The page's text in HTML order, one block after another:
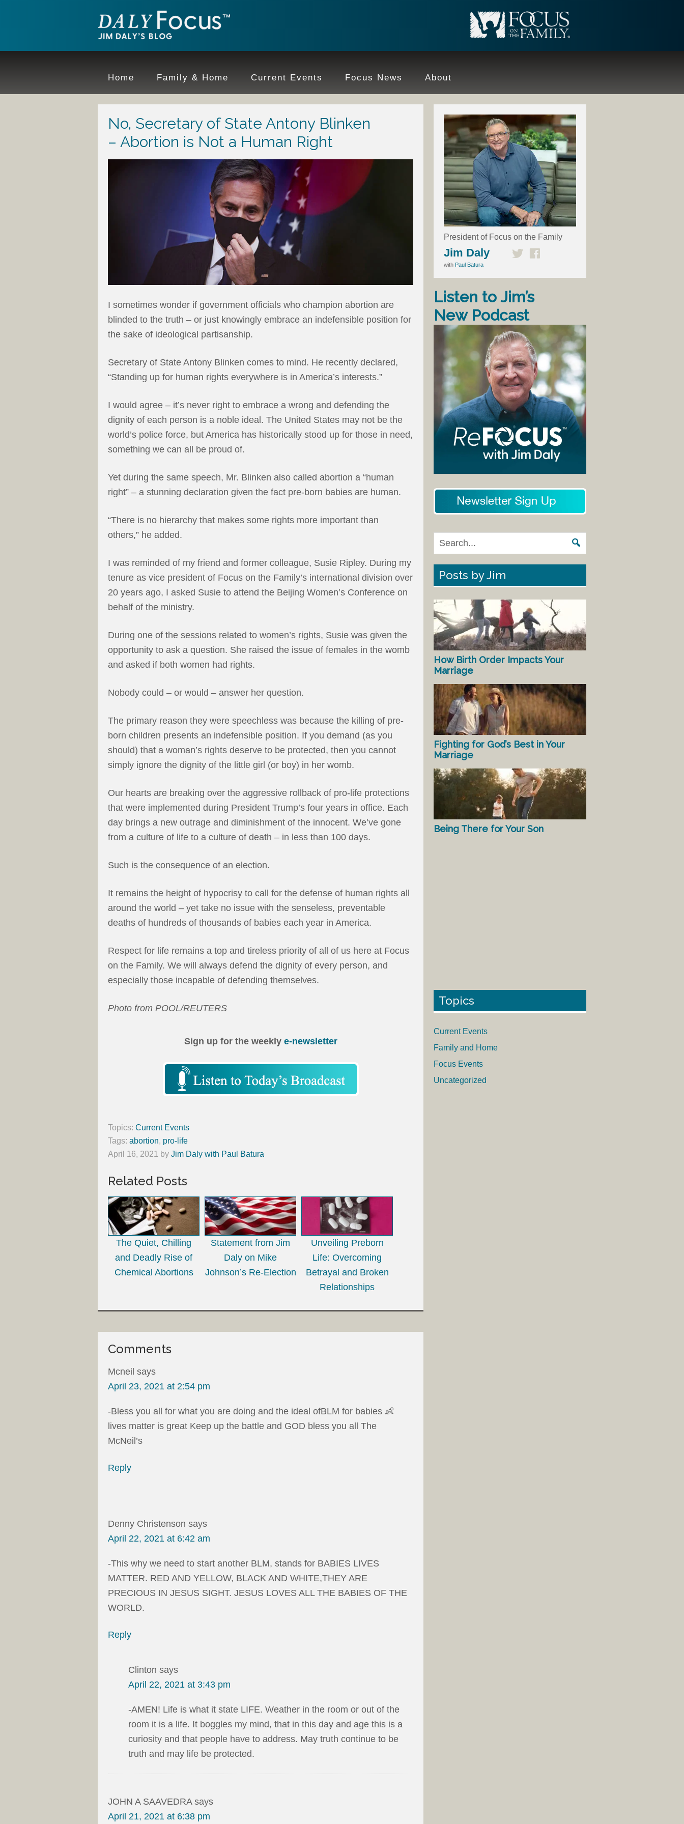
Home Family & Home Current Events Focus News About
No, Secretary of State Antony Blinken
– Abortion is Not a Human Right
I sometimes wonder if government officials who champion abortion are
blinded to the truth – or just knowingly embrace an indefensible position for
the sake of ideological partisanship.
Secretary of State Antony Blinken comes to mind. He recently declared,
“Standing up for human rights everywhere is in America’s interests.”
I would agree – it’s never right to embrace a wrong and defending the
dignity of each person is a noble ideal. The United States may not be the
world’s police force, but America has historically stood up for those in need,
something we can all be proud of.
Yet during the same speech, Mr. Blinken also called abortion a “human
right” – a stunning declaration given the fact pre-born babies are human.
“There is no hierarchy that makes some rights more important than
others,” he added.
I was reminded of my friend and former colleague, Susie Ripley. During my
tenure as vice president of Focus on the Family’s international division over
20 years ago, I asked Susie to attend the Beijing Women’s Conference on
behalf of the ministry.
During one of the sessions related to women’s rights, Susie was given the
opportunity to ask a question. She raised the issue of females in the womb
and asked if both women had rights.
Nobody could – or would – answer her question.
The primary reason they were speechless was because the killing of pre-
born children presents an indefensible position. If you demand (as you
should) that a woman’s rights deserve to be protected, then you cannot
simply ignore the dignity of the little girl (or boy) in her womb.
Our hearts are breaking over the aggressive rollback of pro-life protections
that were implemented during President Trump’s four years in office. Each
day brings a new outrage and diminishment of the innocent. We’ve gone
from a culture of life to a culture of death – in less than 100 days.
Such is the consequence of an election.
It remains the height of hypocrisy to call for the defense of human rights all
around the world – yet take no issue with the senseless, preventable
deaths of hundreds of thousands of babies each year in America.
Respect for life remains a top and tireless priority of all of us here at Focus
on the Family. We will always defend the dignity of every person, and
especially those incapable of defending themselves.
Photo from POOL/REUTERS
Sign up for the weekly e-newsletter
Topics: Current Events
Tags: abortion, pro-life
April 16, 2021
by Jim Daly with Paul Batura
Related Posts
The Quiet, Chilling
and Deadly Rise of
Chemical Abortions
Statement from Jim
Daly on Mike
Johnson’s Re-Election
Unveiling Preborn
Life: Overcoming
Betrayal and Broken
Relationships
Comments
Mcneil says
April 23, 2021 at 2:54 pm
-Bless you all for what you are doing and the ideal ofBLM for babies 👶
lives matter is great Keep up the battle and GOD bless you all The
McNeil’s
Reply
Denny Christenson says
April 22, 2021 at 6:42 am
-This why we need to start another BLM, stands for BABIES LIVES
MATTER. RED AND YELLOW, BLACK AND WHITE,THEY ARE
PRECIOUS IN JESUS SIGHT. JESUS LOVES ALL THE BABIES OF THE
WORLD.
Reply
Clinton says
April 22, 2021 at 3:43 pm
-AMEN! Life is what it state LIFE. Weather in the room or out of the
room it is a life. It boggles my mind, that in this day and age this is a
curiosity and that people have to address. May truth continue to be
truth and may life be protected.
JOHN A SAAVEDRA says
April 21, 2021 at 6:38 pm
President of Focus on the Family
Jim Daly
with Paul Batura
Listen to Jim’s
New Podcast
Posts by Jim
How Birth Order Impacts Your
Marriage
Fighting for God’s Best in Your
Marriage
Being There for Your Son
Topics
Current Events
Family and Home
Focus Events
Uncategorized